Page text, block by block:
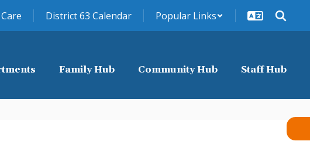
District 63 Calendar Popular Links
Family Hub Community Hub Staff Hub